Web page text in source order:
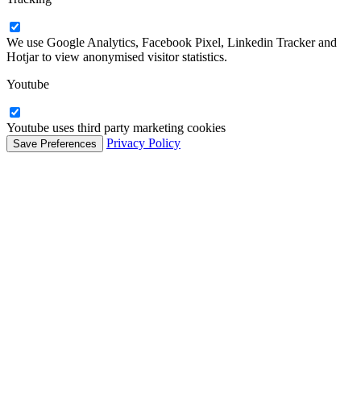
We use Google Analytics, Facebook Pixel, Linkedin Tracker and
Hotjar to view anonymised visitor statistics.
Youtube
Youtube uses third party marketing cookies
Privacy Policy